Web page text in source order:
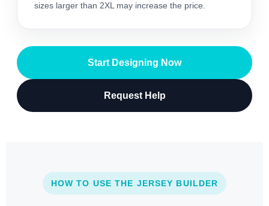
sizes larger than 2XL may increase the price.
Start Designing Now
Request Help
HOW TO USE THE JERSEY BUILDER